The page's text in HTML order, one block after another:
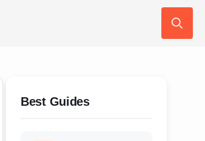
Best Guides